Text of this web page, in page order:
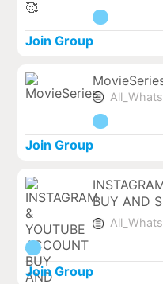
Join Group
Join Group
BUY AND
Join Group